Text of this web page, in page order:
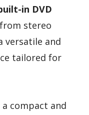
in DVD
stereo
versatile and
tailored for
compact and